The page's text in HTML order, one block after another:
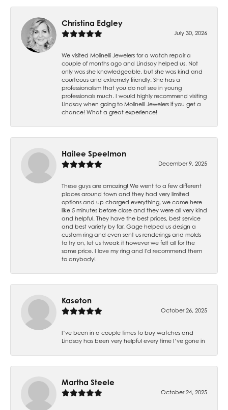
Christina Edgley
July 30, 2026
We visited Molinelli Jewelers for a watch repair a
couple of months ago and Lindsay helped us. Not
only was she knowledgeable, but she was kind and
courteous and extremely friendly. She has a
professionalism that you do not see in young
professionals much. I would highly recommend visiting
Lindsay when going to Molinelli Jewelers if you get a
chance! What a great experience!
Hailee Speelmon
December 9, 2025
These guys are amazing! We went to a few different
places around town and they had very limited
options and up charged everything, we came here
like 5 minutes before close and they were all very kind
and helpful. They have the best prices, best service
and best variety by far. Gage helped us design a
custom ring and even sent us renderings and molds
to try on, let us tweak it however we felt all for the
same price. I love my ring and I'd recommend them
to anybody!
Kaseton
October 26, 2025
I’ve been in a couple times to buy watches and
Lindsay has been very helpful every time I’ve gone in
Martha Steele
October 24, 2025